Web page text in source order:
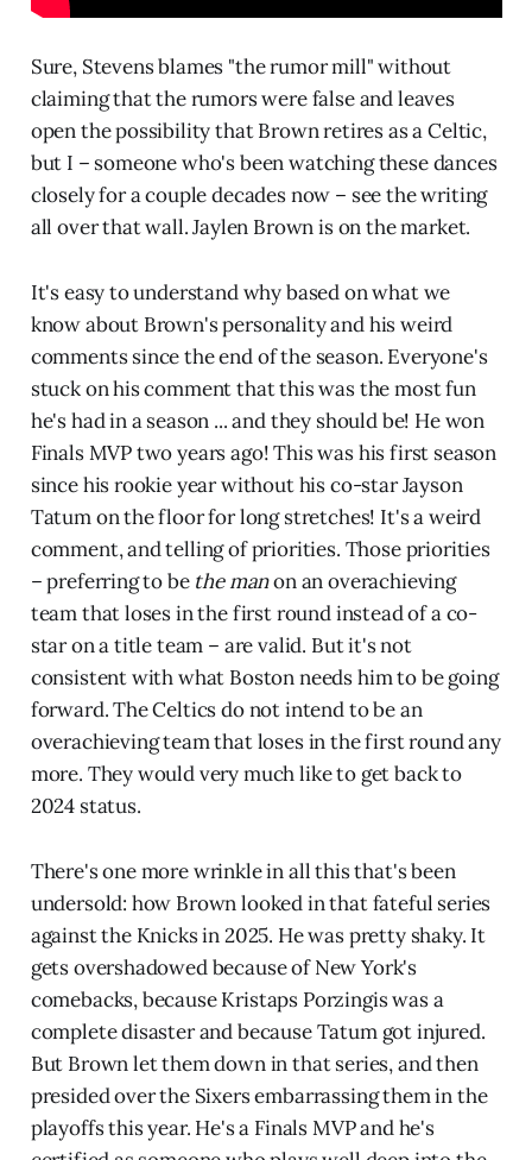
Sure, Stevens blames "the rumor mill" without
claiming that the rumors were false and leaves
open the possibility that Brown retires as a Celtic,
but I – someone who's been watching these dances
closely for a couple decades now – see the writing
all over that wall. Jaylen Brown is on the market.
It's easy to understand why based on what we
know about Brown's personality and his weird
comments since the end of the season. Everyone's
stuck on his comment that this was the most fun
he's had in a season ... and they should be! He won
Finals MVP two years ago! This was his first season
since his rookie year without his co-star Jayson
Tatum on the floor for long stretches! It's a weird
comment, and telling of priorities. Those priorities
– preferring to be the manon an overachieving
team that loses in the first round instead of a co-
star on a title team – are valid. But it's not
consistent with what Boston needs him to be going
forward. The Celtics do not intend to be an
overachieving team that loses in the first round any
more. They would very much like to get back to
2024 status.
There's one more wrinkle in all this that's been
undersold: how Brown looked in that fateful series
against the Knicks in 2025. He was pretty shaky. It
gets overshadowed because of New York's
comebacks, because Kristaps Porzingis was a
complete disaster and because Tatum got injured.
But Brown let them down in that series, and then
presided over the Sixers embarrassing them in the
playoffs this year. He's a Finals MVP and he's